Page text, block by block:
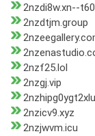
2nzdi8w.xn--
2nzdtjm.group
2nzf25.lol
2nzgj.vip
2nzicv9.xyz
2nzjwvm.icu